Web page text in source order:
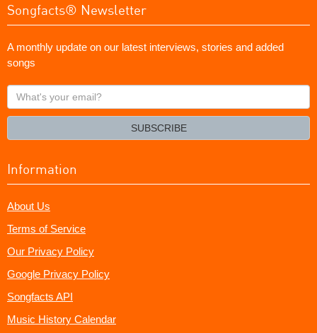
Songfacts® Newsletter
A monthly update on our latest interviews, stories and added
songs
What's
your
SUBSCRIBE
Information
About Us
Terms of Service
Our Privacy Policy
Google Privacy Policy
Songfacts API
Music History Calendar